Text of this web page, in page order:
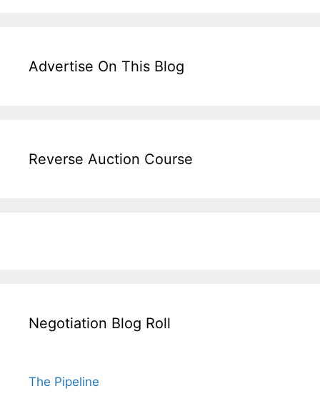
Advertise On This Blog
Reverse Auction Course
Negotiation Blog Roll
The Pipeline